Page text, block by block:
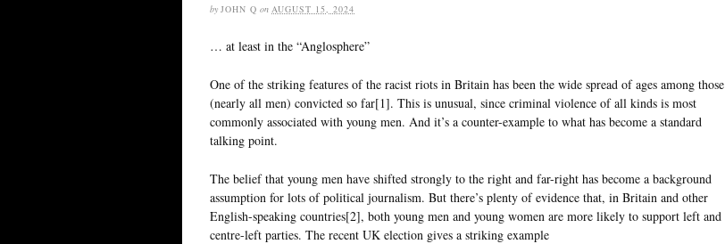
by JOHN Q on AUGUST 15, 2024
… at least in the “Anglosphere”
One of the striking features of the racist riots in Britain has been the wide spread of ages among those
(nearly all men) convicted so far[1]. This is unusual, since criminal violence of all kinds is most
commonly associated with young men. And it’s a counter-example to what has become a standard
talking point.
The belief that young men have shifted strongly to the right and far-right has become a background
assumption for lots of political journalism. But there’s plenty of evidence that, in Britain and other
English-speaking countries[2], both young men and young women are more likely to support left and
centre-left parties. The recent UK election gives a striking example